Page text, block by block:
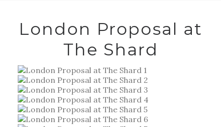
London Proposal at
The Shard